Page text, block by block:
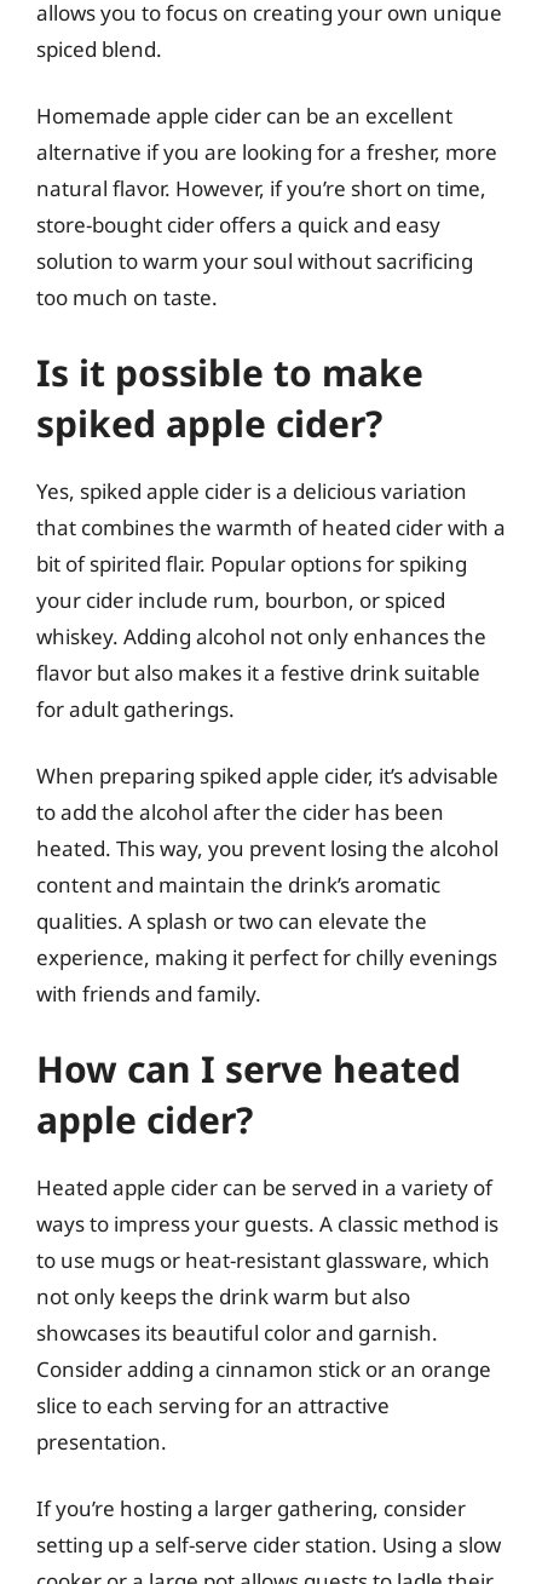
allows you to focus on creating your own unique
spiced blend.
Homemade apple cider can be an excellent
alternative if you are looking for a fresher, more
natural flavor. However, if you’re short on time,
store-bought cider offers a quick and easy
solution to warm your soul without sacrificing
too much on taste.
Is it possible to make
spiked apple cider?
Yes, spiked apple cider is a delicious variation
that combines the warmth of heated cider with a
bit of spirited flair. Popular options for spiking
your cider include rum, bourbon, or spiced
whiskey. Adding alcohol not only enhances the
flavor but also makes it a festive drink suitable
for adult gatherings.
When preparing spiked apple cider, it’s advisable
to add the alcohol after the cider has been
heated. This way, you prevent losing the alcohol
content and maintain the drink’s aromatic
qualities. A splash or two can elevate the
experience, making it perfect for chilly evenings
with friends and family.
How can I serve heated
apple cider?
Heated apple cider can be served in a variety of
ways to impress your guests. A classic method is
to use mugs or heat-resistant glassware, which
not only keeps the drink warm but also
showcases its beautiful color and garnish.
Consider adding a cinnamon stick or an orange
slice to each serving for an attractive
presentation.
If you’re hosting a larger gathering, consider
setting up a self-serve cider station. Using a slow